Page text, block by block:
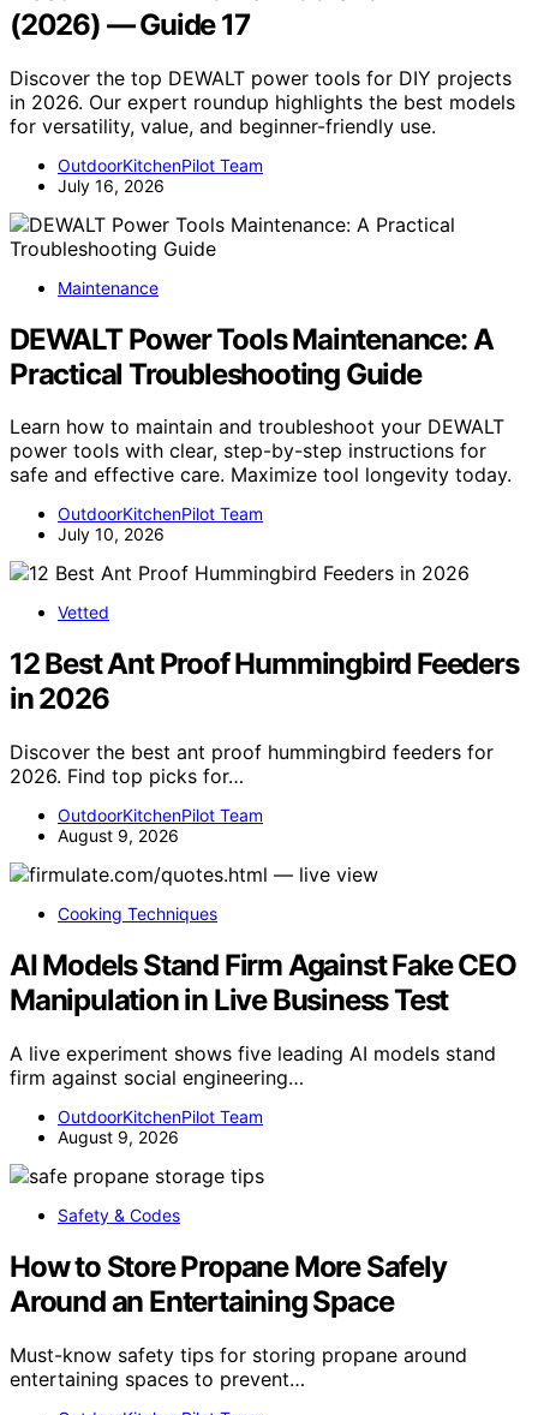
(2026) — Guide 17
Discover the top DEWALT power tools for DIY projects
in 2026. Our expert roundup highlights the best models
for versatility, value, and beginner-friendly use.
OutdoorKitchenPilot Team
July 16, 2026
Maintenance
DEWALT Power Tools Maintenance: A
Practical Troubleshooting Guide
Learn how to maintain and troubleshoot your DEWALT
power tools with clear, step-by-step instructions for
safe and effective care. Maximize tool longevity today.
OutdoorKitchenPilot Team
July 10, 2026
Vetted
12 Best Ant Proof Hummingbird Feeders
in 2026
Discover the best ant proof hummingbird feeders for
2026. Find top picks for…
OutdoorKitchenPilot Team
August 9, 2026
Cooking Techniques
AI Models Stand Firm Against Fake CEO
Manipulation in Live Business Test
A live experiment shows five leading AI models stand
firm against social engineering…
OutdoorKitchenPilot Team
August 9, 2026
Safety & Codes
How to Store Propane More Safely
Around an Entertaining Space
Must-know safety tips for storing propane around
entertaining spaces to prevent…